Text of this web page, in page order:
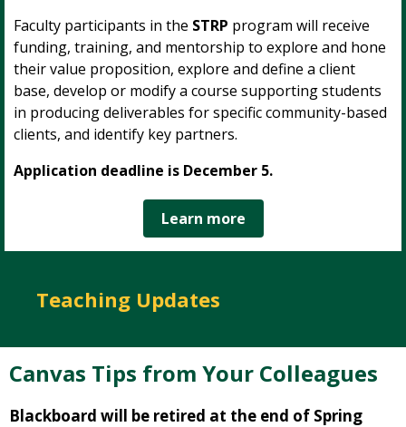
Faculty participants in the STRP program will receive
funding, training, and mentorship to explore and hone
their value proposition, explore and define a client
base, develop or modify a course supporting students
in producing deliverables for specific community-based
clients, and identify key partners.
Application deadline is December 5.
Learn more
Teaching Updates
Canvas Tips from Your Colleagues
Blackboard will be retired at the end of Spring